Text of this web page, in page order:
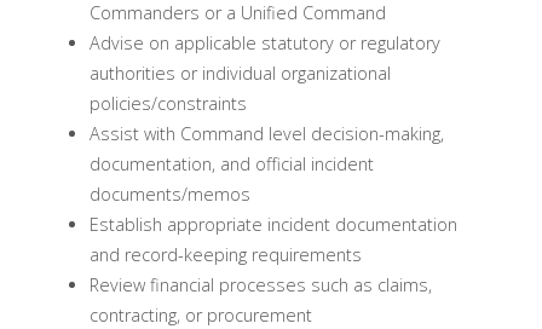
Commanders or a Unified Command
Advise on applicable statutory or regulatory
authorities or individual organizational
policies/constraints
Assist with Command level decision-making,
documentation, and official incident
documents/memos
Establish appropriate incident documentation
and record-keeping requirements
Review financial processes such as claims,
contracting, or procurement